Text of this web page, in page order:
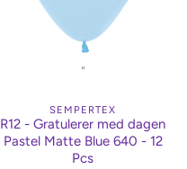
SEMPERTEX
R12 - Gratulerer med dagen
Pastel Matte Blue 640 - 12
Pcs